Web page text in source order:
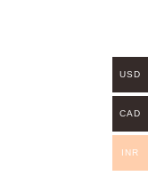
USD
CAD
INR